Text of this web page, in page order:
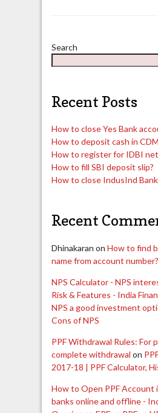
Search
Recent Posts
How to close Yes Bank
How to deposit cash in
How to register for IDBI
How to fill SBI deposit slip?
How to close IndusInd
Recent
Dhinakaran on How to find
name from account number?
NPS Calculator - NPS
Risk & Features - India
NPS a good investment
Cons of NPS
PPF Withdrawal Rules: For
complete withdrawal on
2017-18 | PPF Calculator,
How to Open PPF Account
banks online and offline -